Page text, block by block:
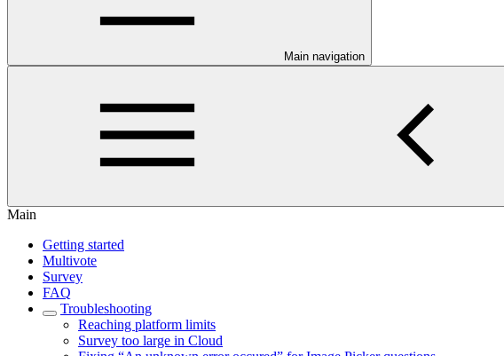
Main navigation
Main
Getting started
Multivote
Survey
FAQ
Troubleshooting
Reaching platform limits
Survey too large in Cloud